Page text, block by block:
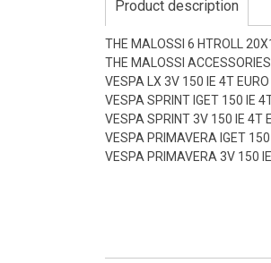
Product description
THE MALOSSI 6 HTROLL
THE MALOSSI
VESPA LX 3V 150 IE 4T
VESPA SPRINT IGET 150 IE
VESPA SPRINT 3V 150 IE 4T
VESPA PRIMAVERA IGET
VESPA PRIMAVERA 3V 150